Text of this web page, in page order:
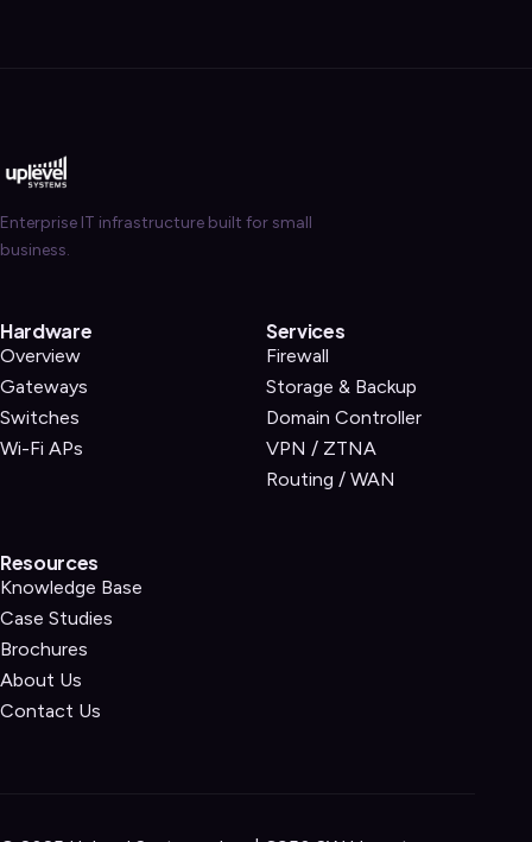
Enterprise IT infrastructure built for small
business.
Hardware
Overview
Gateways
Switches
Wi-Fi APs
Services
Firewall
Storage & Backup
Domain Controller
VPN / ZTNA
Routing / WAN
Resources
Knowledge Base
Case Studies
Brochures
About Us
Contact Us